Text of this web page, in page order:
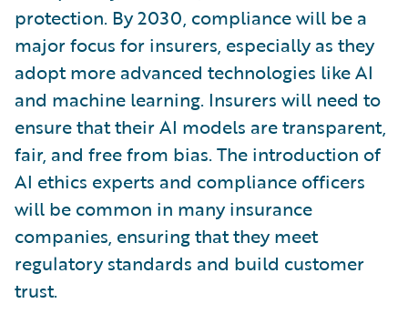
protection. By 2030, compliance will be a
major focus for insurers, especially as they
adopt more advanced technologies like AI
and machine learning. Insurers will need to
ensure that their AI models are transparent,
fair, and free from bias. The introduction of
AI ethics experts and compliance officers
will be common in many insurance
companies, ensuring that they meet
regulatory standards and build customer
trust.